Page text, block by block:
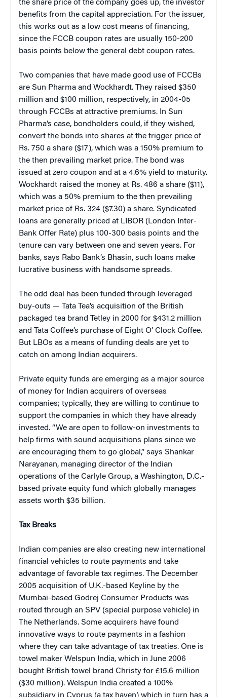
the share price of the company goes up, the investor
benefits from the capital appreciation. For the issuer,
this works out as a low cost means of financing,
since the FCCB coupon rates are usually 150-200
basis points below the general debt coupon rates.
Two companies that have made good use of FCCBs
are Sun Pharma and Wockhardt. They raised $350
million and $100 million, respectively, in 2004-05
through FCCBs at attractive premiums. In Sun
Pharma’s case, bondholders could, if they wished,
convert the bonds into shares at the trigger price of
Rs. 750 a share ($17), which was a 150% premium to
the then prevailing market price. The bond was
issued at zero coupon and at a 4.6% yield to maturity.
Wockhardt raised the money at Rs. 486 a share ($11),
which was a 50% premium to the then prevailing
market price of Rs. 324 ($7.30) a share. Syndicated
loans are generally priced at LIBOR (London Inter-
Bank Offer Rate) plus 100-300 basis points and the
tenure can vary between one and seven years. For
banks, says Rabo Bank’s Bhasin, such loans make
lucrative business with handsome spreads.
The odd deal has been funded through leveraged
buy-outs — Tata Tea’s acquisition of the British
packaged tea brand Tetley in 2000 for $431.2 million
and Tata Coffee’s purchase of Eight O’ Clock Coffee.
But LBOs as a means of funding deals are yet to
catch on among Indian acquirers.
Private equity funds are emerging as a major source
of money for Indian acquirers of overseas
companies; typically, they are willing to continue to
support the companies in which they have already
invested. “We are open to follow-on investments to
help firms with sound acquisitions plans since we
are encouraging them to go global,” says Shankar
Narayanan, managing director of the Indian
operations of the Carlyle Group, a Washington, D.C.-
based private equity fund which globally manages
assets worth $35 billion.
Tax Breaks
Indian companies are also creating new international
financial vehicles to route payments and take
advantage of favorable tax regimes. The December
2005 acquisition of U.K.-based Keyline by the
Mumbai-based Godrej Consumer Products was
routed through an SPV (special purpose vehicle) in
The Netherlands. Some acquirers have found
innovative ways to route payments in a fashion
where they can take advantage of tax treaties. One is
towel maker Welspun India, which in June 2006
bought British towel brand Christy for £15.6 million
($30 million). Welspun India created a 100%
subsidiary in Cyprus (a tax haven) which in turn has a